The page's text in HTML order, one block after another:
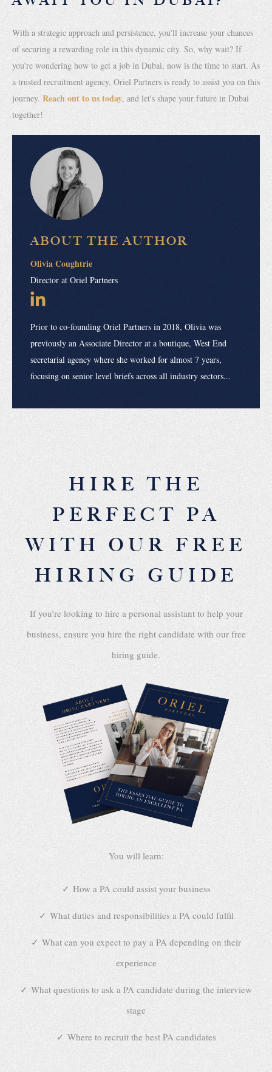
With a strategic approach and persistence, you'll increase your chances
of securing a rewarding role in this dynamic city. So, why wait? If
you're wondering how to get a job in Dubai, now is the time to start. As
a trusted recruitment agency, Oriel Partners is ready to assist you on this
journey. Reach out to us today, and let's shape your future in Dubai
together!
ABOUT THE AUTHOR
Olivia Coughtrie
Director at Oriel Partners
Prior to co-founding Oriel Partners in 2018, Olivia was
previously an Associate Director at a boutique, West End
secretarial agency where she worked for almost 7 years,
focusing on senior level briefs across all industry sectors...
HIRE THE
PERFECT PA
WITH OUR FREE
HIRING GUIDE
If you’re looking to hire a personal assistant to help your
business, ensure you hire the right candidate with our free
hiring guide.
You will learn:
How a PA could assist your business
What duties and responsibilities a PA could fulfil
What can you expect to pay a PA depending on their
experience
What questions to ask a PA candidate during the interview
stage
Where to recruit the best PA candidates